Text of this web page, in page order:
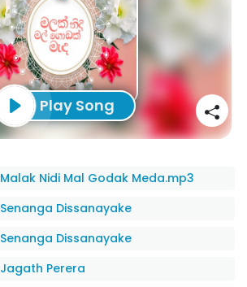
Play Song
Malak Nidi Mal Godak Meda.mp3
Senanga Dissanayake
Senanga Dissanayake
Jagath Perera